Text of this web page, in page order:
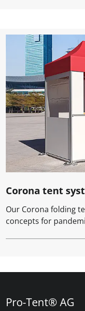
Corona tent
Our Corona folding
concepts for
Pro-Tent® AG